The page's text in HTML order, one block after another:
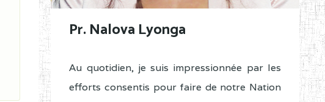
Pr. Nalova Lyonga
Au quotidien, je suis impressionnée par les
efforts consentis pour faire de notre Nation